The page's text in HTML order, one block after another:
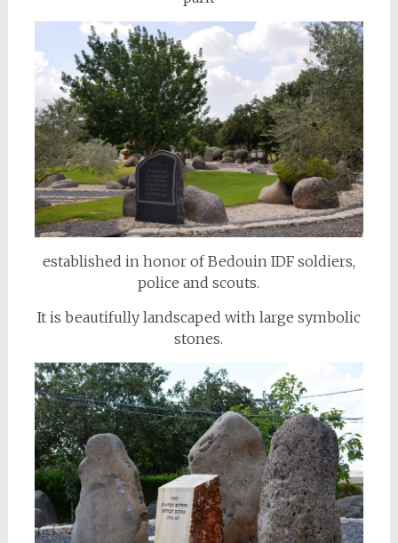
established in honor of Bedouin IDF soldiers,
police and scouts.
It is beautifully landscaped with large symbolic
stones.